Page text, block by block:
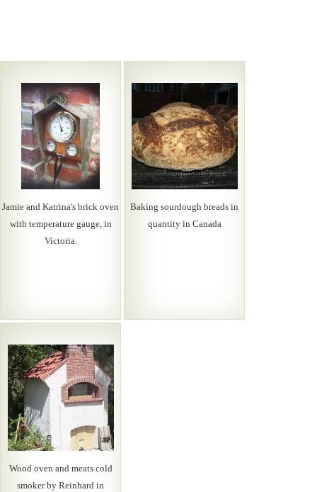
Jamie and Katrina's brick oven
with temperature gauge, in
Victoria.
Baking sourdough breads in
quantity in Canada
Wood oven and meats cold
smoker by Reinhard in